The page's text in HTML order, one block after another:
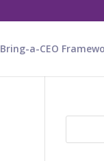
Bring-a-CEO